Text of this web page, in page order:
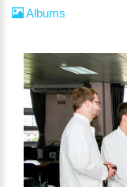
Albums